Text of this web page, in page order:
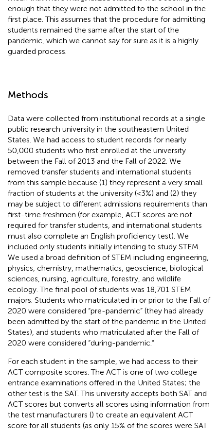
enough that they were not admitted to the school in the
first place. This assumes that the procedure for admitting
students remained the same after the start of the
pandemic, which we cannot say for sure as it is a highly
guarded process.
Methods
Data were collected from institutional records at a single
public research university in the southeastern United
States. We had access to student records for nearly
50,000 students who first enrolled at the university
between the Fall of 2013 and the Fall of 2022. We
removed transfer students and international students
from this sample because (1) they represent a very small
fraction of students at the university (<3%) and (2) they
may be subject to different admissions requirements than
first-time freshmen (for example, ACT scores are not
required for transfer students, and international students
must also complete an English proficiency test). We
included only students initially intending to study STEM.
We used a broad definition of STEM including engineering,
physics, chemistry, mathematics, geoscience, biological
sciences, nursing, agriculture, forestry, and wildlife
ecology. The final pool of students was 18,701 STEM
majors. Students who matriculated in or prior to the Fall of
2020 were considered “pre-pandemic” (they had already
been admitted by the start of the pandemic in the United
States), and students who matriculated after the Fall of
2020 were considered “during-pandemic.”
For each student in the sample, we had access to their
ACT composite scores. The ACT is one of two college
entrance examinations offered in the United States; the
other test is the SAT. This university accepts both SAT and
ACT scores but converts all scores using information from
the test manufacturers () to create an equivalent ACT
score for all students (as only 15% of the scores were SAT